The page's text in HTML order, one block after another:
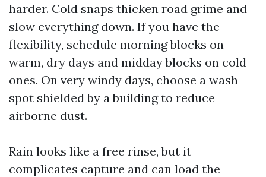
harder. Cold snaps thicken road grime and
slow everything down. If you have the
flexibility, schedule morning blocks on
warm, dry days and midday blocks on cold
ones. On very windy days, choose a wash
spot shielded by a building to reduce
airborne dust.
Rain looks like a free rinse, but it
complicates capture and can load the